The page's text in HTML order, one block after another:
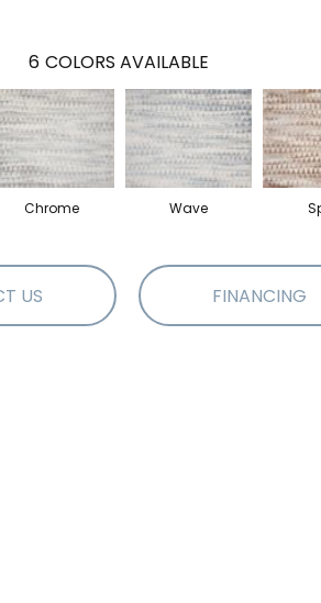
6 COLORS AVAILABLE
Chrome Wave
US FINANCING